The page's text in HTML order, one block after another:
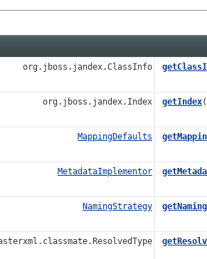
org.jboss.jandex.ClassInfo
org.jboss.jandex.Index getIndex
MappingDefaults
MetadataImplementor
NamingStrategy